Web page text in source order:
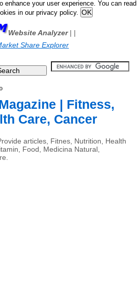
enhance your user experience. You can read
in our privacy policy.
Website Analyzer| |
Share Explorer
| Fitness,
Care, Cancer
articles, Fitnes, Nutrition, Health
Food, Medicina Natural,